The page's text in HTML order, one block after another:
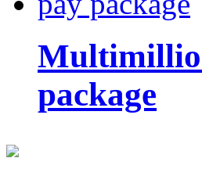
package